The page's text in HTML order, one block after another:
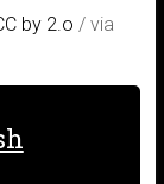
by 2.o / via